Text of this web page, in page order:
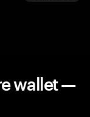
wallet —